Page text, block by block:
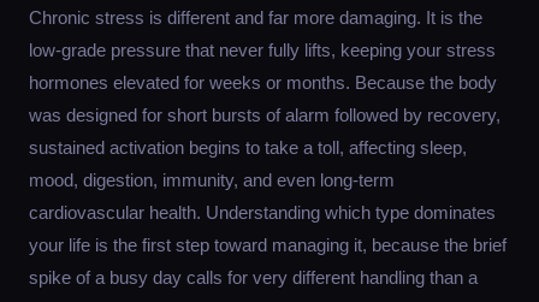
Chronic stress is different and far more damaging. It is the
low-grade pressure that never fully lifts, keeping your stress
hormones elevated for weeks or months. Because the body
was designed for short bursts of alarm followed by recovery,
sustained activation begins to take a toll, affecting sleep,
mood, digestion, immunity, and even long-term
cardiovascular health. Understanding which type dominates
your life is the first step toward managing it, because the brief
spike of a busy day calls for very different handling than a